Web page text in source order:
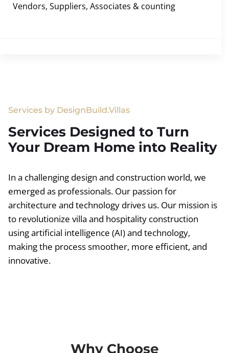
Vendors, Suppliers, Associates & counting
Services by DesignBuild.Villas
Services Designed to Turn
Your Dream Home into Reality
In a challenging design and construction world, we
emerged as professionals. Our passion for
architecture and technology drives us. Our mission is
to revolutionize villa and hospitality construction
using artificial intelligence (AI) and technology,
making the process smoother, more efficient, and
innovative.
Why Choose